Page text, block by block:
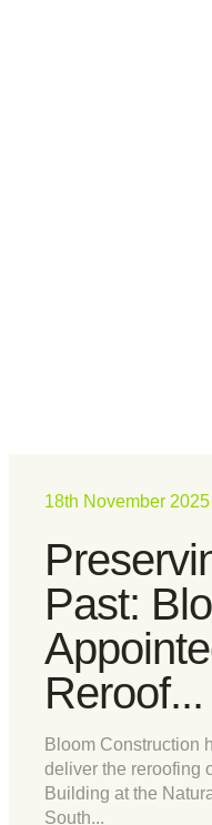
18th November 2025
Past:
Reroof...
Bloom Construction
deliver the reroofing
Building at the
South...